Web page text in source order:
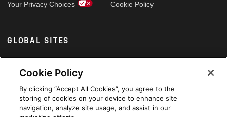
Your Privacy Choices Cookie Policy
GLOBAL SITES
Arabic
Cookie Policy
By clicking “Accept All Cookies”, you agree to the
storing of cookies on your device to enhance site
navigation, analyze site usage, and assist in our